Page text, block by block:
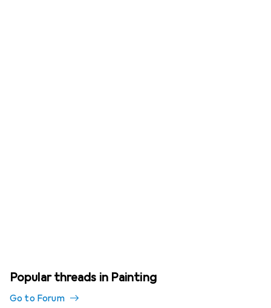
Popular threads in Painting
Go to Forum